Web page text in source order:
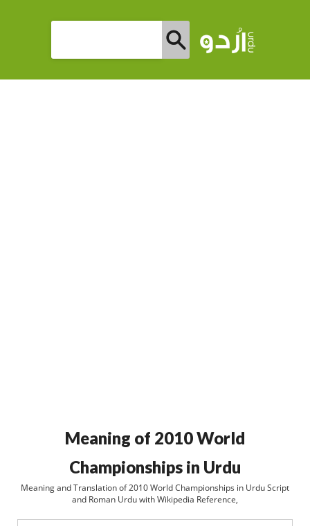
Meaning of 2010 World
Championships in Urdu
Meaning and Translation of 2010 World Championships in Urdu Script
and Roman Urdu with Wikipedia Reference,